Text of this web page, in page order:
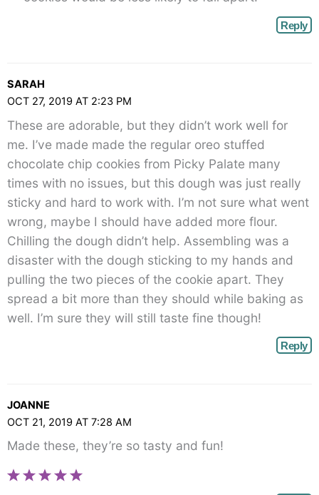
Reply
SARAH
OCT 27, 2019 AT 2:23 PM
These are adorable, but they didn’t work well for
me. I’ve made made the regular oreo stuffed
chocolate chip cookies from Picky Palate many
times with no issues, but this dough was just really
sticky and hard to work with. I’m not sure what went
wrong, maybe I should have added more flour.
Chilling the dough didn’t help. Assembling was a
disaster with the dough sticking to my hands and
pulling the two pieces of the cookie apart. They
spread a bit more than they should while baking as
well. I’m sure they will still taste fine though!
Reply
JOANNE
OCT 21, 2019 AT 7:28 AM
Made these, they’re so tasty and fun!